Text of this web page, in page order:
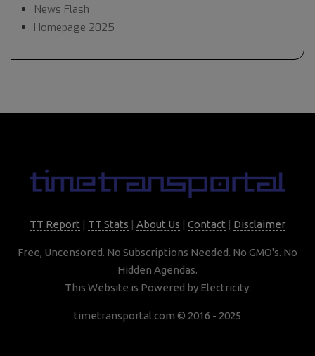
News Flash
Homepage 2025
TT Report | TT Stats | About Us | Contact | Disclaimer
Free, Uncensored. No Subscriptions Needed. No GMO's. No
Hidden Agendas.
This Website is Powered by Electricity.
timetransportal.com © 2016 - 2025